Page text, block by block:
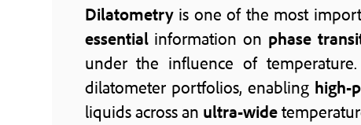
Dilatometryis one of the most
essentialinformation on phase
under the influence of temperature.
dilatometer portfolios, enabling high-
liquids across an ultra-wide